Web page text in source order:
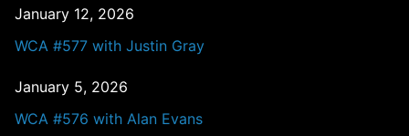
January 12, 2026
WCA #577 with Justin Gray
January 5, 2026
WCA #576 with Alan Evans